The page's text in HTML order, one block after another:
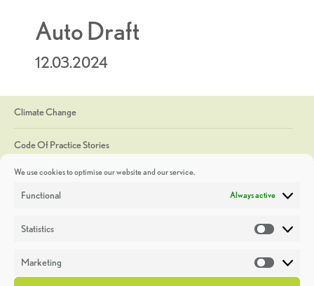
We use cookies to optimise our website and our service.
Functional Always active
Statistics
Marketing
Auto Draft
12.03.2024
Climate Change
Code Of Practice Stories
Discoveries
Heritage Week